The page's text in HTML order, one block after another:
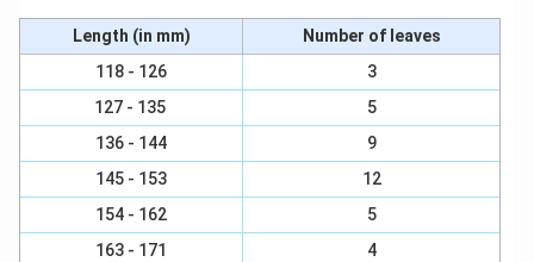
Length (in mm)
Number of leaves
118 - 126
3
127 - 135
5
136 - 144
9
145 - 153
12
154 - 162
5
163 - 171
4